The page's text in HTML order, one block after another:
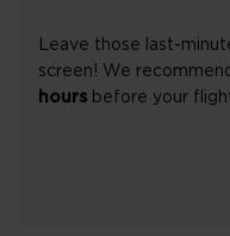
Leave those last-
screen! We
hours before your